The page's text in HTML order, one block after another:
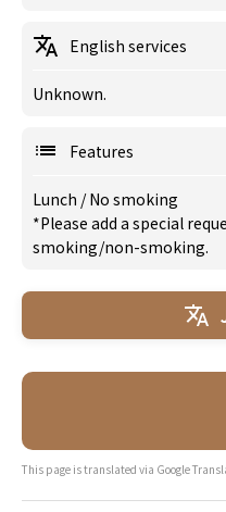
English services
Unknown.
Features
Lunch /No smoking
*Please add a special
smoking/non-smoking.
This page is translated via Google